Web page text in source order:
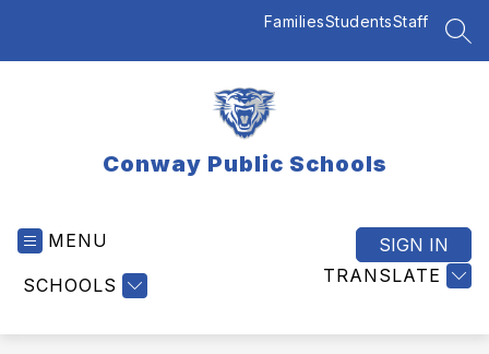
FamiliesStudentsStaff
Conway Public Schools
MENU
SCHOOLS TRANSLATE
SIGN IN